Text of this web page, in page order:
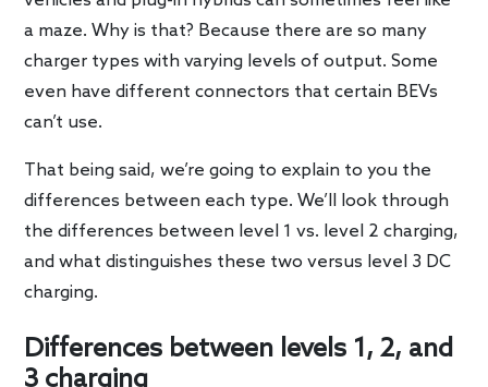
a maze. Why is that? Because there are so many
charger types with varying levels of output. Some
even have different connectors that certain BEVs
can’t use.
That being said, we’re going to explain to you the
differences between each type. We’ll look through
the differences between level 1 vs. level 2 charging,
and what distinguishes these two versus level 3 DC
charging.
Differences between levels 1, 2, and
3 charging